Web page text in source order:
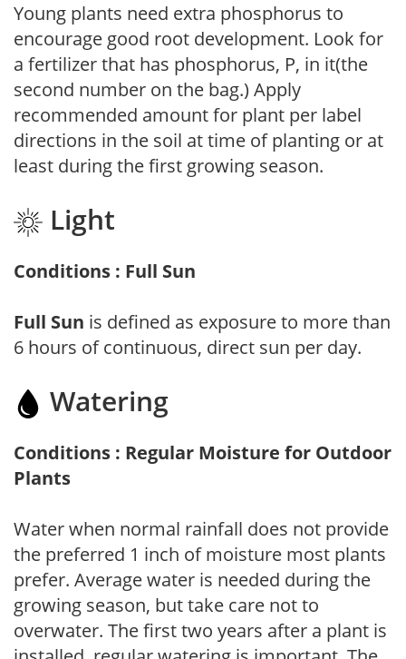
Young plants need extra phosphorus to
encourage good root development. Look for
a fertilizer that has phosphorus, P, in it(the
second number on the bag.) Apply
recommended amount for plant per label
directions in the soil at time of planting or at
least during the first growing season.
Light
Conditions : Full Sun
Full Sun is defined as exposure to more than
6 hours of continuous, direct sun per day.
Watering
Conditions : Regular Moisture for Outdoor
Plants
Water when normal rainfall does not provide
the preferred 1 inch of moisture most plants
prefer. Average water is needed during the
growing season, but take care not to
overwater. The first two years after a plant is